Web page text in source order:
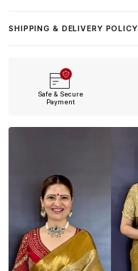
SHIPPING & DELIVERY POLICY
Safe & Secure
Payment